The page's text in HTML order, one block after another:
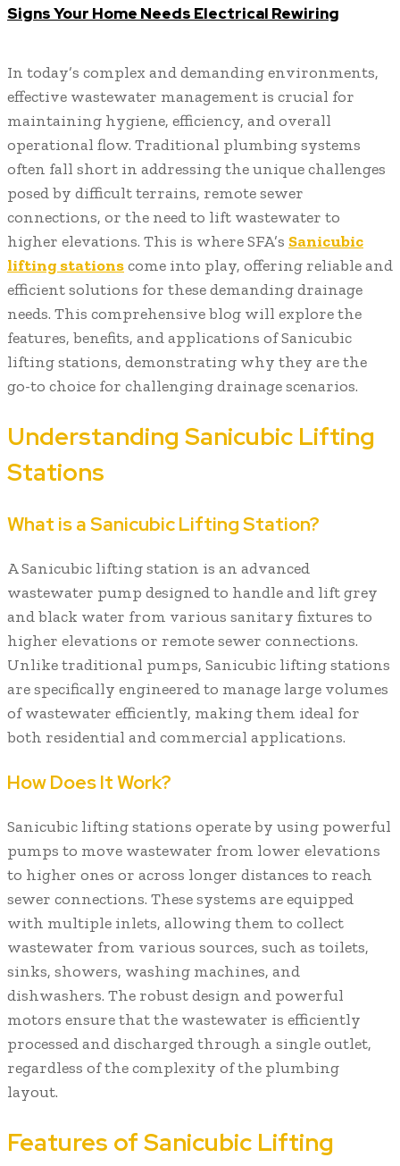
Signs Your Home Needs Electrical Rewiring
In today’s complex and demanding environments,
effective wastewater management is crucial for
maintaining hygiene, efficiency, and overall
operational flow. Traditional plumbing systems
often fall short in addressing the unique challenges
posed by difficult terrains, remote sewer
connections, or the need to lift wastewater to
higher elevations. This is where SFA’s Sanicubic
lifting stationscome into play, offering reliable and
efficient solutions for these demanding drainage
needs. This comprehensive blog will explore the
features, benefits, and applications of Sanicubic
lifting stations, demonstrating why they are the
go-to choice for challenging drainage scenarios.
Understanding Sanicubic Lifting
Stations
What is a Sanicubic Lifting Station?
A Sanicubic lifting station is an advanced
wastewater pump designed to handle and lift grey
and black water from various sanitary fixtures to
higher elevations or remote sewer connections.
Unlike traditional pumps, Sanicubic lifting stations
are specifically engineered to manage large volumes
of wastewater efficiently, making them ideal for
both residential and commercial applications.
How Does It Work?
Sanicubic lifting stations operate by using powerful
pumps to move wastewater from lower elevations
to higher ones or across longer distances to reach
sewer connections. These systems are equipped
with multiple inlets, allowing them to collect
wastewater from various sources, such as toilets,
sinks, showers, washing machines, and
dishwashers. The robust design and powerful
motors ensure that the wastewater is efficiently
processed and discharged through a single outlet,
regardless of the complexity of the plumbing
layout.
Features of Sanicubic Lifting